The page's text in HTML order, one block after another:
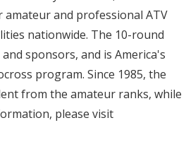
and professional ATV
nationwide. The 10-round
sponsors, and is America's
program. Since 1985, the
from the amateur ranks, while
please visit